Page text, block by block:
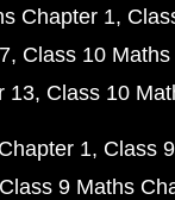
Chapter 1
Class 10
13 Class 10
1 Class
Class 9 Maths